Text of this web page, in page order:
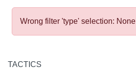
Wrong filter 'type' selection: None
TACTICS